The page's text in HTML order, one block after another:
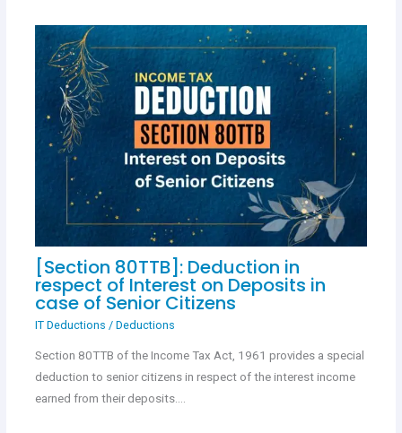
[Section 80TTB]: Deduction in
respect of Interest on Deposits in
case of Senior Citizens
IT Deductions / Deductions
Section 80TTB of the Income Tax Act, 1961 provides a special
deduction to senior citizens in respect of the interest income
earned from their deposits.…